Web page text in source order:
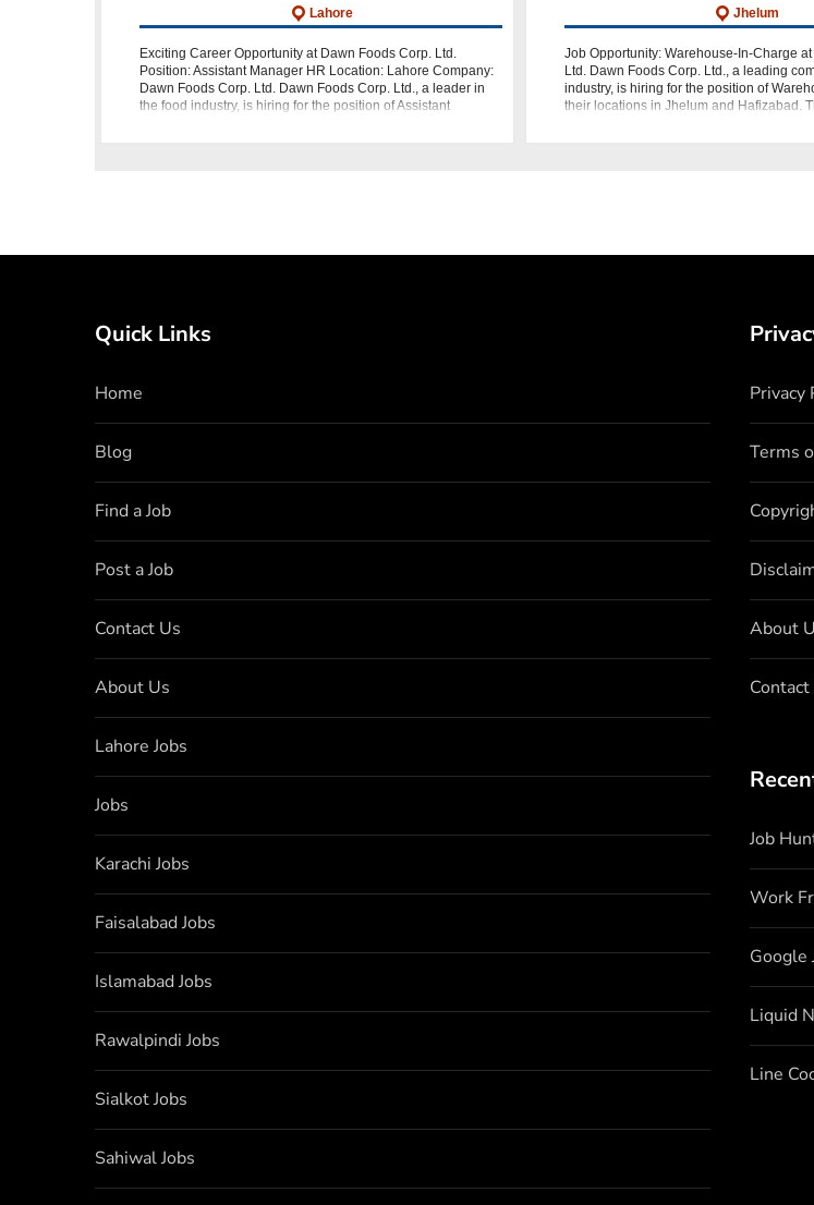
Lahore
Exciting Career Opportunity at Dawn Foods Corp. Ltd.
Position: Assistant Manager HR Location: Lahore Company:
Dawn Foods Corp. Ltd. Dawn Foods Corp. Ltd., a leader in
the food industry, is hiring for the position of Assistant
Jhelum
Job Opportunity: Warehouse-In-Charge
Ltd. Dawn Foods Corp. Ltd., a leading
industry, is hiring for the position of
their locations in Jhelum and Hafizabad.
Quick Links
Home
Blog
Find a Job
Post a Job
Contact Us
About Us
Lahore Jobs
Jobs
Karachi Jobs
Faisalabad Jobs
Islamabad Jobs
Rawalpindi Jobs
Sialkot Jobs
Sahiwal Jobs
Privacy
Terms
About
Contact
Job
Work
Google
Liquid
Line